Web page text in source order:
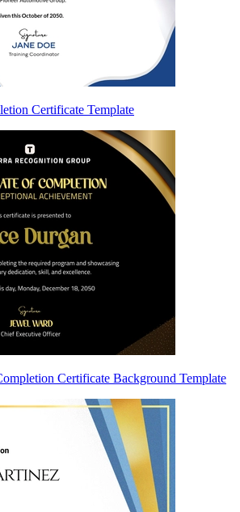
Certificate Template
Certificate Background Template